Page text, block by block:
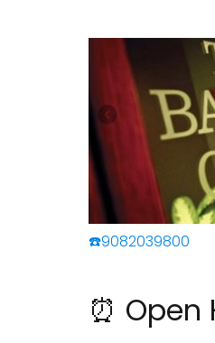
☎️9082039800
⏰ Open